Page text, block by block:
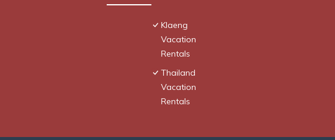
Klaeng
Vacation
Rentals
Thailand
Vacation
Rentals